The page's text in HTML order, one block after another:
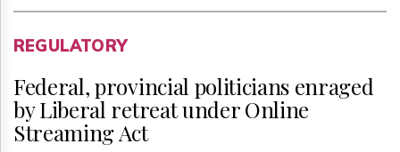
REGULATORY
Federal, provincial politicians enraged
by Liberal retreat under Online
Streaming Act